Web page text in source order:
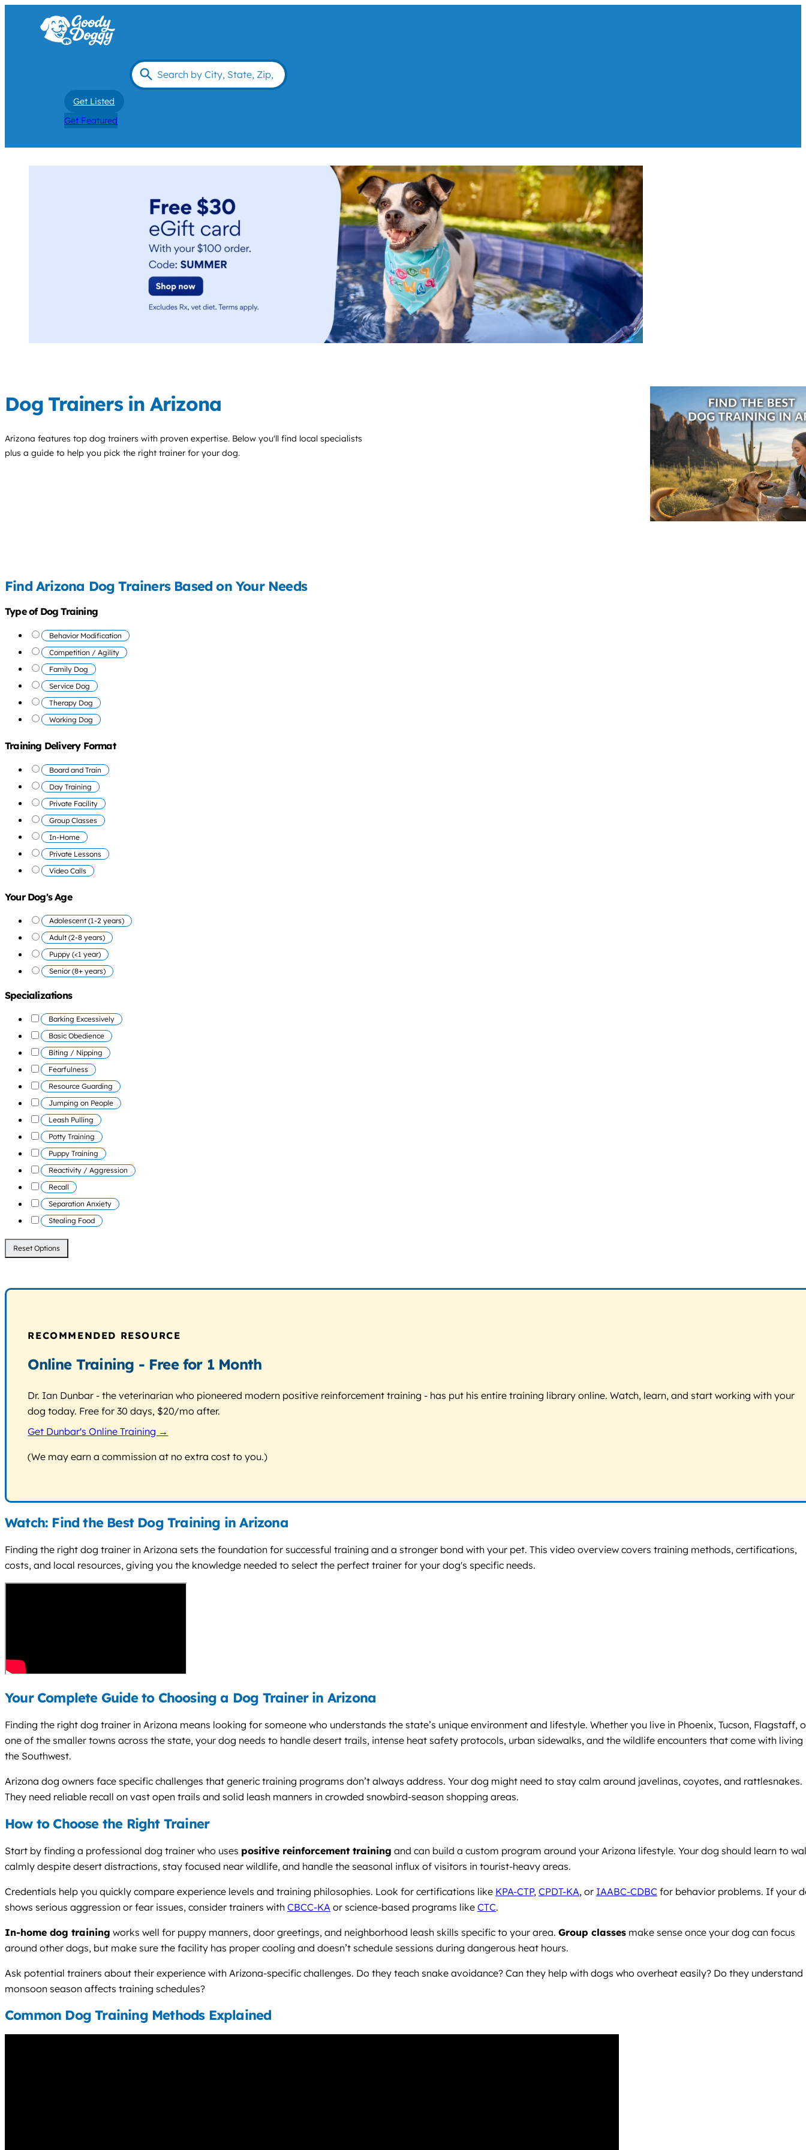
Get Listed
Get Featured
Dog Trainers in Arizona
Arizona features top dog trainers with proven expertise. Below you'll find local specialists
plus a guide to help you pick the right trainer for your dog.
Find Arizona Dog Trainers Based on Your Needs
Type of Dog Training
Behavior Modification
Competition / Agility
Family Dog
Service Dog
Therapy Dog
Working Dog
Training Delivery Format
Board and Train
Day Training
Private Facility
Group Classes
In-Home
Private Lessons
Video Calls
Your Dog's Age
Adolescent (1-2 years)
Adult (2-8 years)
Puppy (<1 year)
Senior (8+ years)
Specializations
Barking Excessively
Basic Obedience
Biting / Nipping
Fearfulness
Resource Guarding
Jumping on People
Leash Pulling
Potty Training
Puppy Training
Reactivity / Aggression
Recall
Separation Anxiety
Stealing Food
Reset Options
RECOMMENDED RESOURCE
Online Training - Free for 1 Month
Dr. Ian Dunbar - the veterinarian who pioneered modern positive reinforcement training - has put his entire training library online. Watch, learn, and start working with your
dog today. Free for 30 days, $20/mo after.
Get Dunbar's Online Training →
(We may earn a commission at no extra cost to you.)
Watch: Find the Best Dog Training in Arizona
Finding the right dog trainer in Arizona sets the foundation for successful training and a stronger bond with your pet. This video overview covers training methods, certifications,
costs, and local resources, giving you the knowledge needed to select the perfect trainer for your dog's specific needs.
Your Complete Guide to Choosing a Dog Trainer in Arizona
Finding the right dog trainer in Arizona means looking for someone who understands the state’s unique environment and lifestyle. Whether you live in Phoenix, Tucson, Flagstaff,
one of the smaller towns across the state, your dog needs to handle desert trails, intense heat safety protocols, urban sidewalks, and the wildlife encounters that come with living
the Southwest.
Arizona dog owners face specific challenges that generic training programs don’t always address. Your dog might need to stay calm around javelinas, coyotes, and rattlesnakes.
They need reliable recall on vast open trails and solid leash manners in crowded snowbird-season shopping areas.
How to Choose the Right Trainer
Start by finding a professional dog trainer who uses positive reinforcement training and can build a custom program around your Arizona lifestyle. Your dog should learn to
calmly despite desert distractions, stay focused near wildlife, and handle the seasonal influx of visitors in tourist-heavy areas.
Credentials help you quickly compare experience levels and training philosophies. Look for certifications like KPA-CTP, CPDT-KA, or IAABC-CDBC for behavior problems. If your
shows serious aggression or fear issues, consider trainers with CBCC-KA or science-based programs like CTC.
In-home dog training works well for puppy manners, door greetings, and neighborhood leash skills specific to your area. Group classes make sense once your dog can focus
around other dogs, but make sure the facility has proper cooling and doesn’t schedule sessions during dangerous heat hours.
Ask potential trainers about their experience with Arizona-specific challenges. Do they teach snake avoidance? Can they help with dogs who overheat easily? Do they understand
monsoon season affects training schedules?
Common Dog Training Methods Explained